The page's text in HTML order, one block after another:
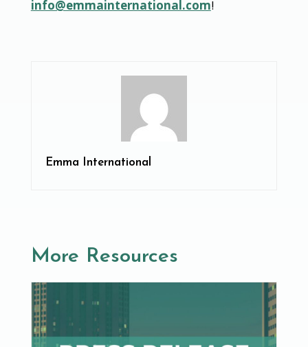
info@emmainternational.com!
Emma International
More Resources